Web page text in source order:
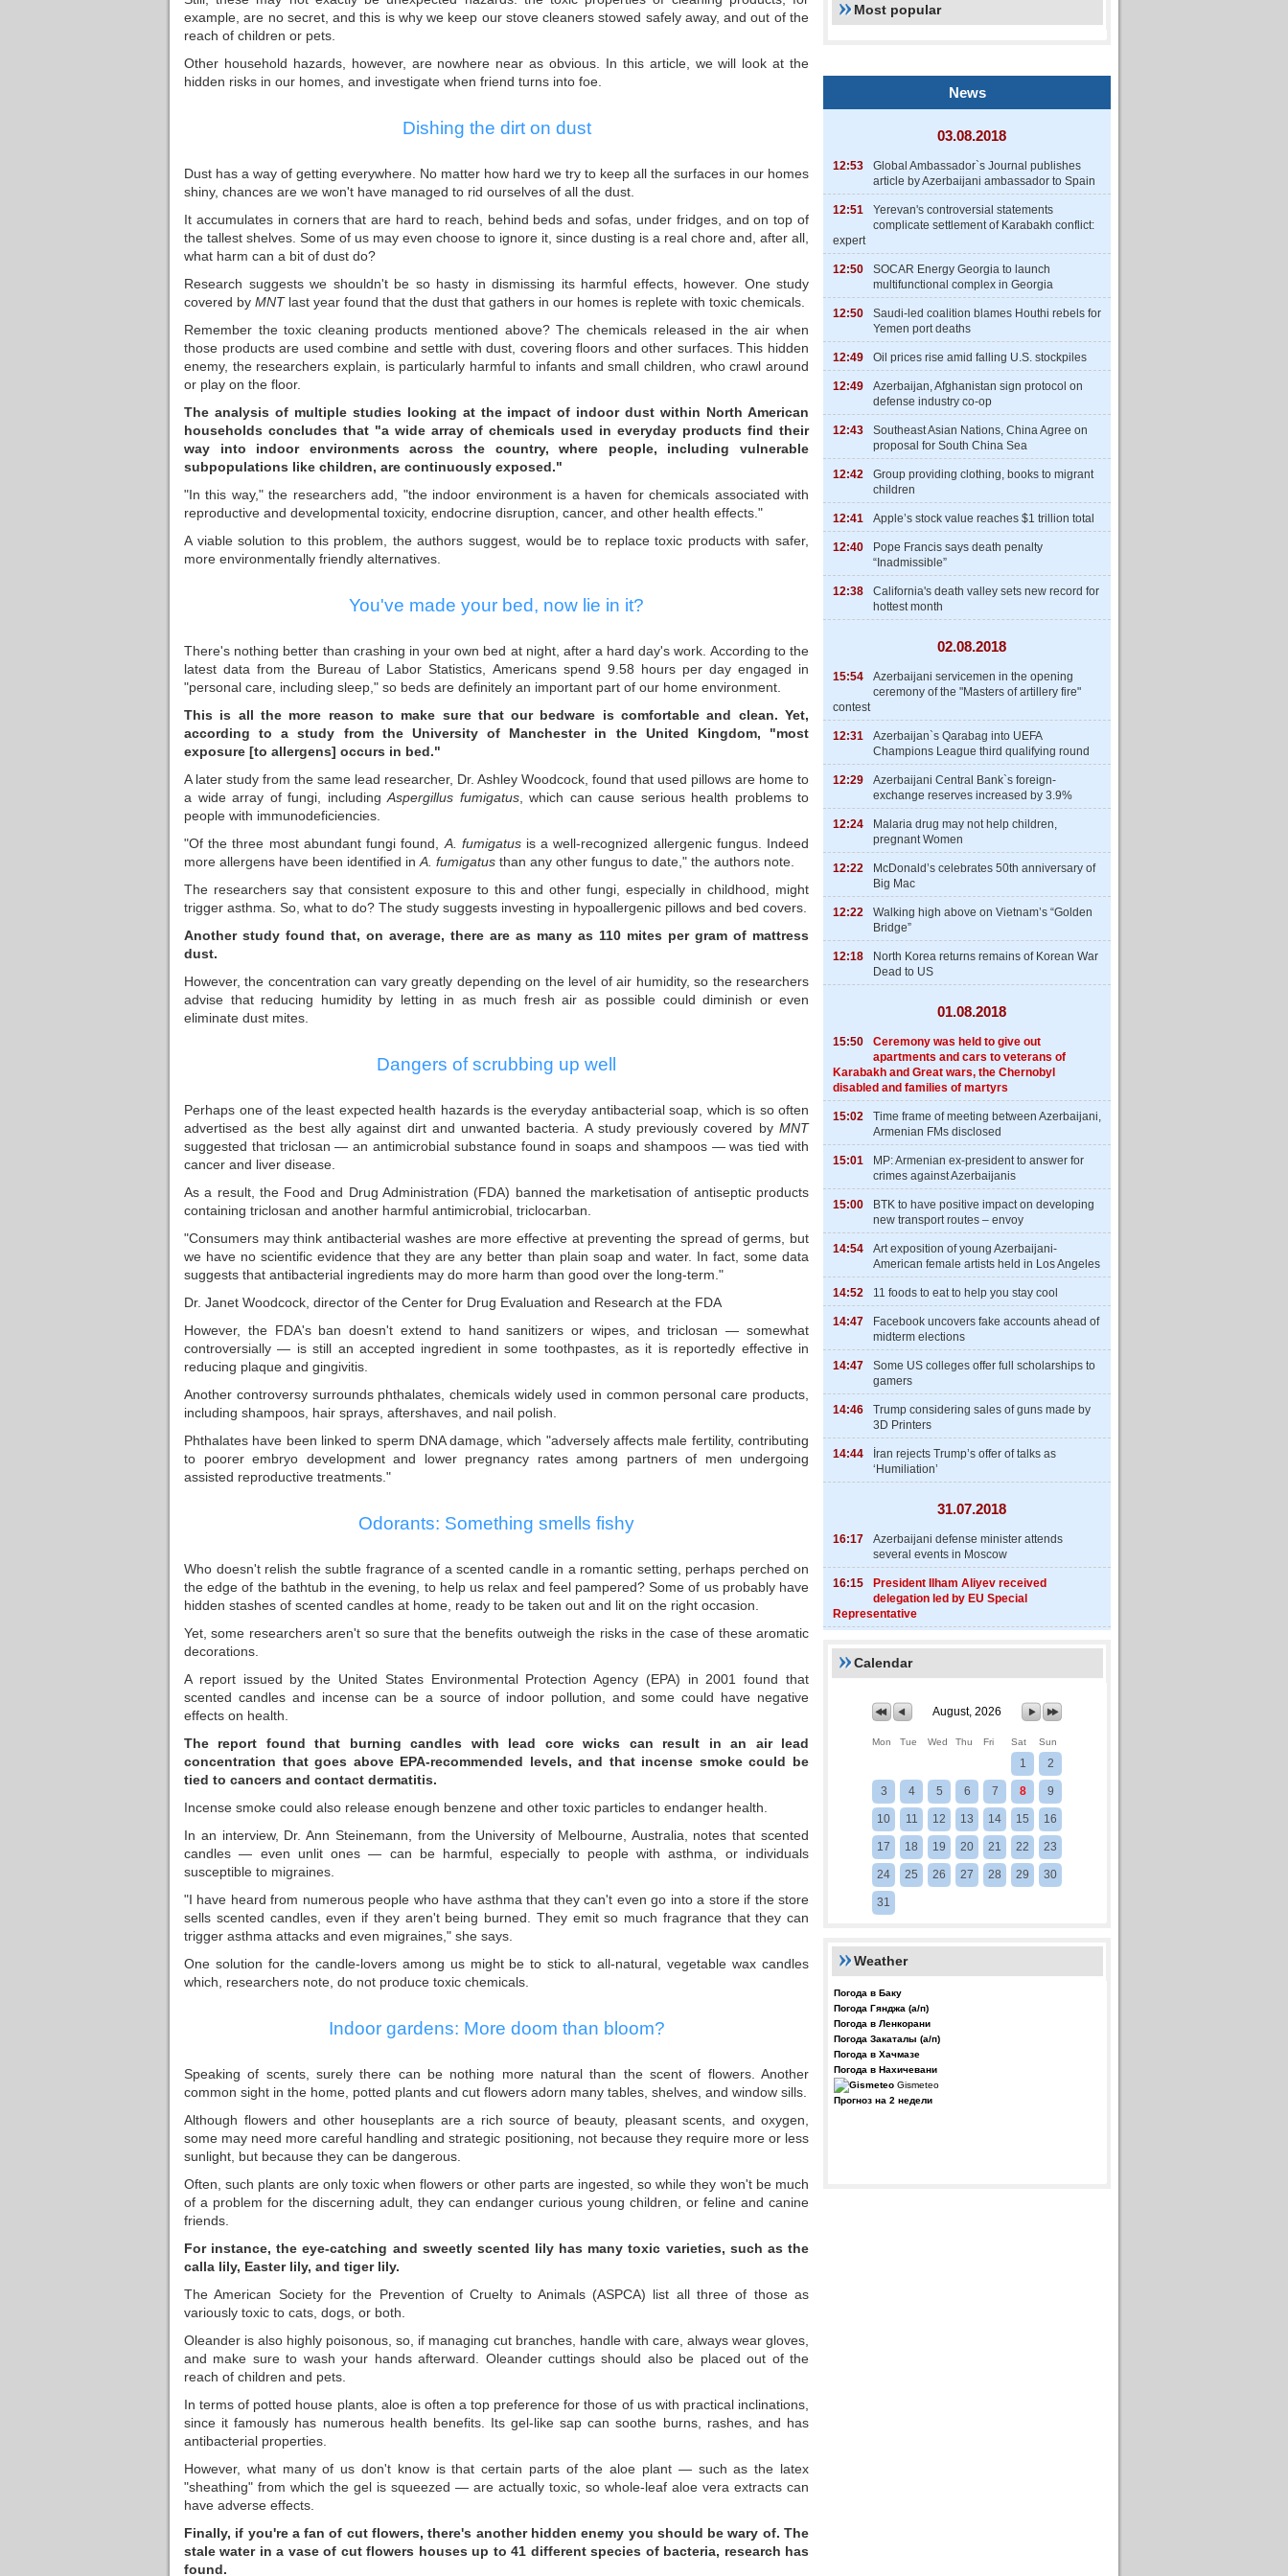
example, are no secret, and this is why we keep our stove cleaners stowed safely away, and out of the
reach of children or pets.
Other household hazards, however, are nowhere near as obvious. In this article, we will look at the
hidden risks in our homes, and investigate when friend turns into foe.
Dishing the dirt on dust
Dust has a way of getting everywhere. No matter how hard we try to keep all the surfaces in our homes
shiny, chances are we won't have managed to rid ourselves of all the dust.
It accumulates in corners that are hard to reach, behind beds and sofas, under fridges, and on top of
the tallest shelves. Some of us may even choose to ignore it, since dusting is a real chore and, after all,
what harm can a bit of dust do?
Research suggests we shouldn't be so hasty in dismissing its harmful effects, however. One study
covered by MNTlast year found that the dust that gathers in our homes is replete with toxic chemicals.
Remember the toxic cleaning products mentioned above? The chemicals released in the air when
those products are used combine and settle with dust, covering floors and other surfaces. This hidden
enemy, the researchers explain, is particularly harmful to infants and small children, who crawl around
or play on the floor.
The analysis of multiple studies looking at the impact of indoor dust within North American
households concludes that "a wide array of chemicals used in everyday products find their
way into indoor environments across the country, where people, including vulnerable
subpopulations like children, are continuously exposed."
"In this way," the researchers add, "the indoor environment is a haven for chemicals associated with
reproductive and developmental toxicity, endocrine disruption, cancer, and other health effects."
A viable solution to this problem, the authors suggest, would be to replace toxic products with safer,
more environmentally friendly alternatives.
You've made your bed, now lie in it?
There's nothing better than crashing in your own bed at night, after a hard day's work. According to the
latest data from the Bureau of Labor Statistics, Americans spend 9.58 hours per day engaged in
"personal care, including sleep," so beds are definitely an important part of our home environment.
This is all the more reason to make sure that our bedware is comfortable and clean. Yet,
according to a study from the University of Manchester in the United Kingdom, "most
exposure [to allergens] occurs in bed."
A later study from the same lead researcher, Dr. Ashley Woodcock, found that used pillows are home to
a wide array of fungi, including Aspergillus fumigatus, which can cause serious health problems to
people with immunodeficiencies.
"Of the three most abundant fungi found, A. fumigatusis a well-recognized allergenic fungus. Indeed
more allergens have been identified in A. fumigatus than any other fungus to date," the authors note.
The researchers say that consistent exposure to this and other fungi, especially in childhood, might
trigger asthma. So, what to do? The study suggests investing in hypoallergenic pillows and bed covers.
Another study found that, on average, there are as many as 110 mites per gram of mattress
dust.
However, the concentration can vary greatly depending on the level of air humidity, so the researchers
advise that reducing humidity by letting in as much fresh air as possible could diminish or even
eliminate dust mites.
Dangers of scrubbing up well
Perhaps one of the least expected health hazards is the everyday antibacterial soap, which is so often
advertised as the best ally against dirt and unwanted bacteria. A study previously covered by MNT
suggested that triclosan — an antimicrobial substance found in soaps and shampoos — was tied with
cancer and liver disease.
As a result, the Food and Drug Administration (FDA) banned the marketisation of antiseptic products
containing triclosan and another harmful antimicrobial, triclocarban.
"Consumers may think antibacterial washes are more effective at preventing the spread of germs, but
we have no scientific evidence that they are any better than plain soap and water. In fact, some data
suggests that antibacterial ingredients may do more harm than good over the long-term."
Dr. Janet Woodcock, director of the Center for Drug Evaluation and Research at the FDA
However, the FDA's ban doesn't extend to hand sanitizers or wipes, and triclosan — somewhat
controversially — is still an accepted ingredient in some toothpastes, as it is reportedly effective in
reducing plaque and gingivitis.
Another controversy surrounds phthalates, chemicals widely used in common personal care products,
including shampoos, hair sprays, aftershaves, and nail polish.
Phthalates have been linked to sperm DNA damage, which "adversely affects male fertility, contributing
to poorer embryo development and lower pregnancy rates among partners of men undergoing
assisted reproductive treatments."
Odorants: Something smells fishy
Who doesn't relish the subtle fragrance of a scented candle in a romantic setting, perhaps perched on
the edge of the bathtub in the evening, to help us relax and feel pampered? Some of us probably have
hidden stashes of scented candles at home, ready to be taken out and lit on the right occasion.
Yet, some researchers aren't so sure that the benefits outweigh the risks in the case of these aromatic
decorations.
A report issued by the United States Environmental Protection Agency (EPA) in 2001 found that
scented candles and incense can be a source of indoor pollution, and some could have negative
effects on health.
The report found that burning candles with lead core wicks can result in an air lead
concentration that goes above EPA-recommended levels, and that incense smoke could be
tied to cancers and contact dermatitis.
Incense smoke could also release enough benzene and other toxic particles to endanger health.
In an interview, Dr. Ann Steinemann, from the University of Melbourne, Australia, notes that scented
candles — even unlit ones — can be harmful, especially to people with asthma, or individuals
susceptible to migraines.
"I have heard from numerous people who have asthma that they can't even go into a store if the store
sells scented candles, even if they aren't being burned. They emit so much fragrance that they can
trigger asthma attacks and even migraines," she says.
One solution for the candle-lovers among us might be to stick to all-natural, vegetable wax candles
which, researchers note, do not produce toxic chemicals.
Indoor gardens: More doom than bloom?
Speaking of scents, surely there can be nothing more natural than the scent of flowers. Another
common sight in the home, potted plants and cut flowers adorn many tables, shelves, and window sills.
Although flowers and other houseplants are a rich source of beauty, pleasant scents, and oxygen,
some may need more careful handling and strategic positioning, not because they require more or less
sunlight, but because they can be dangerous.
Often, such plants are only toxic when flowers or other parts are ingested, so while they won't be much
of a problem for the discerning adult, they can endanger curious young children, or feline and canine
friends.
For instance, the eye-catching and sweetly scented lily has many toxic varieties, such as the
calla lily, Easter lily, and tiger lily.
The American Society for the Prevention of Cruelty to Animals (ASPCA) list all three of those as
variously toxic to cats, dogs, or both.
Oleander is also highly poisonous, so, if managing cut branches, handle with care, always wear gloves,
and make sure to wash your hands afterward. Oleander cuttings should also be placed out of the
reach of children and pets.
In terms of potted house plants, aloe is often a top preference for those of us with practical inclinations,
since it famously has numerous health benefits. Its gel-like sap can soothe burns, rashes, and has
antibacterial properties.
However, what many of us don't know is that certain parts of the aloe plant — such as the latex
"sheathing" from which the gel is squeezed — are actually toxic, so whole-leaf aloe vera extracts can
have adverse effects.
Finally, if you're a fan of cut flowers, there's another hidden enemy you should be wary of. The
stale water in a vase of cut flowers houses up to 41 different species of bacteria, research has
found.
Most popular
News
03.08.2018
12:53
Global Ambassador`s Journal publishes
article by Azerbaijani ambassador to Spain
12:51
Yerevan's controversial statements
complicate settlement of Karabakh conflict:
expert
12:50
SOCAR Energy Georgia to launch
multifunctional complex in Georgia
12:50
Saudi-led coalition blames Houthi rebels for
Yemen port deaths
12:49 Oil prices rise amid falling U.S. stockpiles
12:49
Azerbaijan, Afghanistan sign protocol on
defense industry co-op
12:43
Southeast Asian Nations, China Agree on
proposal for South China Sea
12:42
Group providing clothing, books to migrant
children
12:41 Apple’s stock value reaches $1 trillion total
12:40
Pope Francis says death penalty
“Inadmissible”
12:38
California's death valley sets new record for
hottest month
02.08.2018
15:54
Azerbaijani servicemen in the opening
ceremony of the "Masters of artillery fire"
contest
12:31
Azerbaijan`s Qarabag into UEFA
Champions League third qualifying round
12:29
Azerbaijani Central Bank`s foreign-
exchange reserves increased by 3.9%
12:24
Malaria drug may not help children,
pregnant Women
12:22
McDonald’s celebrates 50th anniversary of
Big Mac
12:22
Walking high above on Vietnam’s “Golden
Bridge”
12:18
North Korea returns remains of Korean War
Dead to US
01.08.2018
15:50
Ceremony was held to give out
apartments and cars to veterans of
Karabakh and Great wars, the Chernobyl
disabled and families of martyrs
15:02
Time frame of meeting between Azerbaijani,
Armenian FMs disclosed
15:01
MP: Armenian ex-president to answer for
crimes against Azerbaijanis
15:00
BTK to have positive impact on developing
new transport routes – envoy
14:54
Art exposition of young Azerbaijani-
American female artists held in Los Angeles
14:52 11 foods to eat to help you stay cool
14:47
Facebook uncovers fake accounts ahead of
midterm elections
14:47
Some US colleges offer full scholarships to
gamers
14:46
Trump considering sales of guns made by
3D Printers
14:44
İran rejects Trump’s offer of talks as
‘Humiliation’
31.07.2018
16:17
Azerbaijani defense minister attends
several events in Moscow
16:15
President Ilham Aliyev received
delegation led by EU Special
Representative
Calendar
August, 2026
Mon Tue Wed Thu Fri Sat Sun
1 2
3 4 5 6 7 8 9
10 11 12 13 14 15 16
17 18 19 20 21 22 23
24 25 26 27 28 29 30
31
Weather
Погода в Баку
Погода Гянджа (а/п)
Погода в Ленкорани
Погода Закаталы (а/п)
Погода в Хачмазе
Погода в Нахичевани
Gismeteo
Прогноз на 2 недели